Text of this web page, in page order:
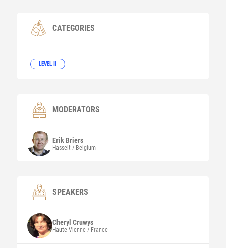
CATEGORIES
LEVEL II
MODERATORS
ErikBriers
Hasselt / Belgium
SPEAKERS
Cheryl Cruwys
Haute Vienne / France